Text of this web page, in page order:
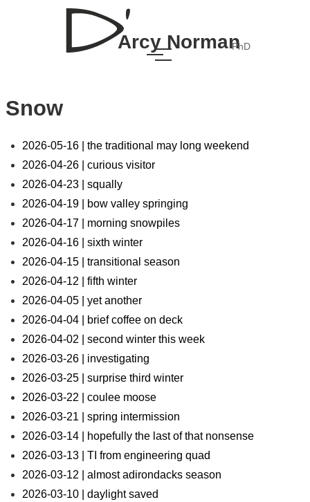
Arcy NormanPhD
Snow
2026-05-16 | the traditional may long weekend
2026-04-26 | curious visitor
2026-04-23 | squally
2026-04-19 | bow valley springing
2026-04-17 | morning snowpiles
2026-04-16 | sixth winter
2026-04-15 | transitional season
2026-04-12 | fifth winter
2026-04-05 | yet another
2026-04-04 | brief coffee on deck
2026-04-02 | second winter this week
2026-03-26 | investigating
2026-03-25 | surprise third winter
2026-03-22 | coulee moose
2026-03-21 | spring intermission
2026-03-14 | hopefully the last of that nonsense
2026-03-13 | TI from engineering quad
2026-03-12 | almost adirondacks season
2026-03-10 | daylight saved